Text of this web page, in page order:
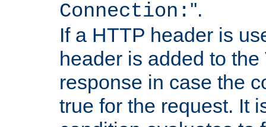
Connection: ''.
If a HTTP header is
header is added to
response in case the
true for the request. It